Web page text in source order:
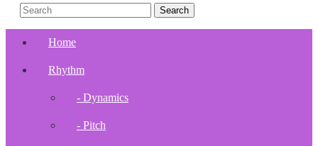
Home
Rhythm
- Dynamics
- Pitch